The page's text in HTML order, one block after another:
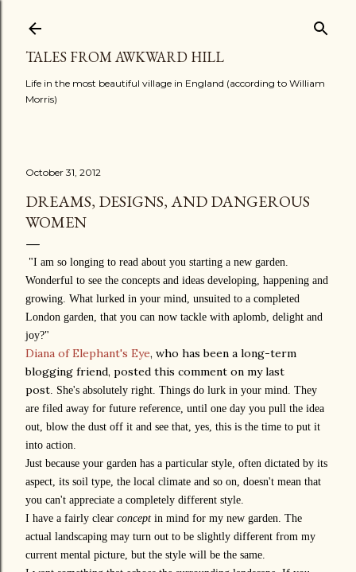
TALES FROM AWKWARD HILL
Life in the most beautiful village in England (according to William
Morris)
October 31, 2012
DREAMS, DESIGNS, AND DANGEROUS
WOMEN
"I am so longing to read about you starting a new garden.
Wonderful to see the concepts and ideas developing, happening and
growing. What lurked in your mind, unsuited to a completed
London garden, that you can now tackle with aplomb, delight and
joy?"
Diana of Elephant's Eye, who has been a long-term
blogging friend, posted this comment on my last
post. She's absolutely right. Things do lurk in your mind. They
are filed away for future reference, until one day you pull the idea
out, blow the dust off it and see that, yes, this is the time to put it
into action.
Just because your garden has a particular style, often dictated by its
aspect, its soil type, the local climate and so on, doesn't mean that
you can't appreciate a completely different style.
I have a fairly clear concept in mind for my new garden. The
actual landscaping may turn out to be slightly different from my
current mental picture, but the style will be the same.